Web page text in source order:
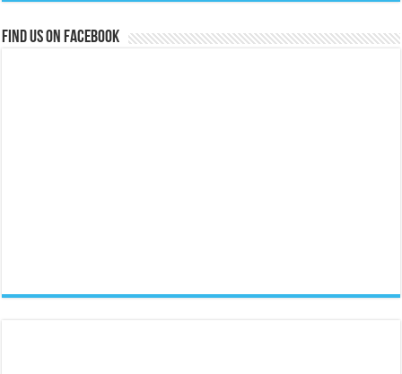
Find us on Facebook